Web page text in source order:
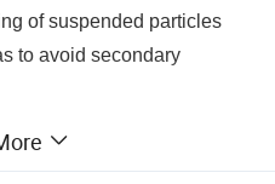
of suspended particles
to avoid secondary